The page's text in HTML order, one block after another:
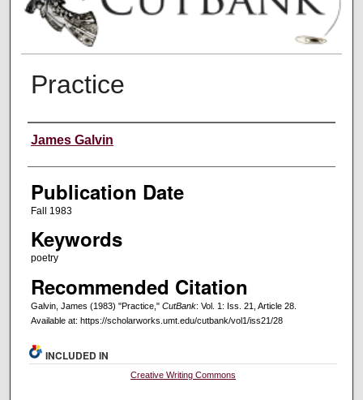
Practice
Creators
James Galvin
Publication Date
Fall 1983
Keywords
poetry
Recommended Citation
Galvin, James (1983) "Practice," CutBank: Vol. 1: Iss. 21, Article 28.
Available at: https://scholarworks.umt.edu/cutbank/vol1/iss21/28
INCLUDED IN
Creative Writing Commons